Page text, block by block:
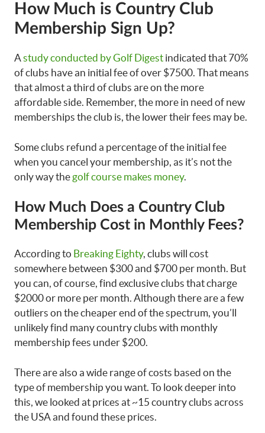
How Much is Country Club
Membership Sign Up?
Astudy conducted by Golf Digest indicated that 70%
of clubs have an initial fee of over $7500. That means
that almost a third of clubs are on the more
affordable side. Remember, the more in need of new
memberships the club is, the lower their fees may be.
Some clubs refund a percentage of the initial fee
when you cancel your membership, as it’s not the
only way the golf course makes money.
How Much Does a Country Club
Membership Cost in Monthly Fees?
According to Breaking Eighty, clubs will cost
somewhere between $300 and $700 per month. But
you can, of course, find exclusive clubs that charge
$2000 or more per month. Although there are a few
outliers on the cheaper end of the spectrum, you’ll
unlikely find many country clubs with monthly
membership fees under $200.
There are also a wide range of costs based on the
type of membership you want. To look deeper into
this, we looked at prices at ~15 country clubs across
the USA and found these prices.